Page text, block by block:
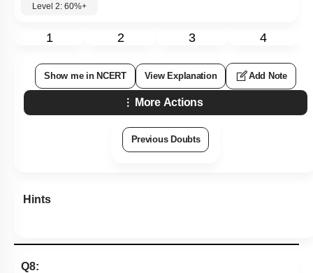
Level 2: 60%+
1 2 3 4
Show me in NCERT View Explanation Add Note
More Actions
Previous Doubts
Hints
Q8: